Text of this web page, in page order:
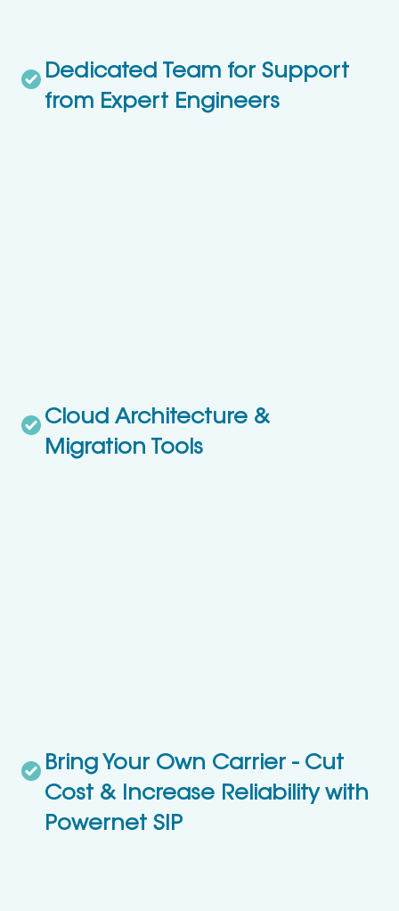
Dedicated Team for Support
from Expert Engineers
Cloud Architecture &
Migration Tools
Bring Your Own Carrier - Cut
Cost & Increase Reliability with
Powernet SIP